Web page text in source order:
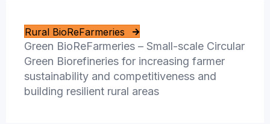
Rural BioReFarmeries
Green BioReFarmeries – Small-scale Circular
Green Biorefineries for increasing farmer
sustainability and competitiveness and
building resilient rural areas